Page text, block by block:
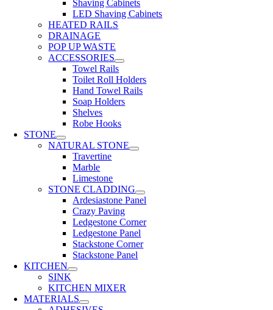
Shaving Cabinets
LED Shaving Cabinets
HEATED RAILS
DRAINAGE
POP UP WASTE
ACCESSORIES
Towel Rails
Toilet Roll Holders
Hand Towel Rails
Soap Holders
Shelves
Robe Hooks
STONE
NATURAL STONE
Travertine
Marble
Limestone
STONE CLADDING
Ardesiastone Panel
Crazy Paving
Ledgestone Corner
Ledgestone Panel
Stackstone Corner
Stackstone Panel
KITCHEN
SINK
KITCHEN MIXER
MATERIALS